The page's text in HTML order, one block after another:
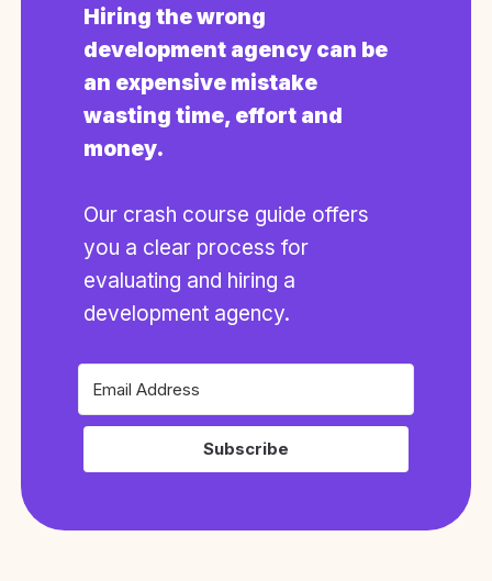
Hiring the wrong
development agency can be
an expensive mistake
wasting time, effort and
money.
Our crash course guide offers
you a clear process for
evaluating and hiring a
development agency.
Subscribe